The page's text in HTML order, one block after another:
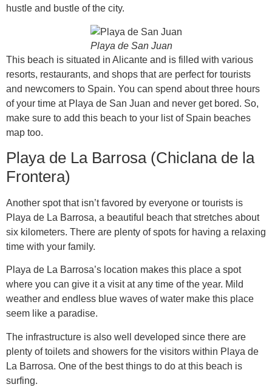
hustle and bustle of the city.
Playa de San Juan
This beach is situated in Alicante and is filled with various
resorts, restaurants, and shops that are perfect for tourists
and newcomers to Spain. You can spend about three hours
of your time at Playa de San Juan and never get bored. So,
make sure to add this beach to your list of Spain beaches
map too.
Playa de La Barrosa (Chiclana de la
Frontera)
Another spot that isn’t favored by everyone or tourists is
Playa de La Barrosa, a beautiful beach that stretches about
six kilometers. There are plenty of spots for having a relaxing
time with your family.
Playa de La Barrosa’s location makes this place a spot
where you can give it a visit at any time of the year. Mild
weather and endless blue waves of water make this place
seem like a paradise.
The infrastructure is also well developed since there are
plenty of toilets and showers for the visitors within Playa de
La Barrosa. One of the best things to do at this beach is
surfing.